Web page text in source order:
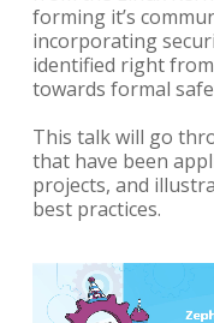
forming it’s
incorporating
identified right
towards formal
This talk will go
that have been
projects, and
best practices.